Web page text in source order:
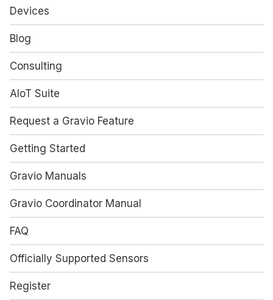
Devices
Blog
Consulting
AIoT Suite
Request a Gravio Feature
Getting Started
Gravio Manuals
Gravio Coordinator Manual
FAQ
Officially Supported Sensors
Register